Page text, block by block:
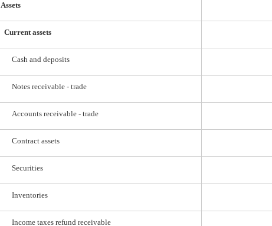
Assets
Current assets
Cash and deposits
Notes receivable - trade
Accounts receivable - trade
Contract assets
Securities
Inventories
Income taxes refund receivable